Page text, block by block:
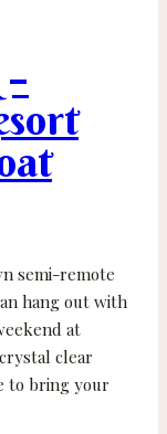
semi-remote
hang out with
at
clear
to bring your